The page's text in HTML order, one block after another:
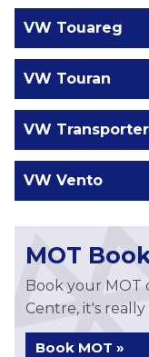
VW Touareg
VW Touran
VW Transporter
VW Vento
MOT
Book your MOT
Centre, it's really
Book MOT »